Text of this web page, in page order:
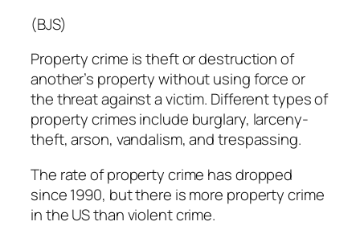
(BJS)
Property crime is theft or destruction of
another’s property without using force or
the threat against a victim. Different types of
property crimes include burglary, larceny-
theft, arson, vandalism, and trespassing.
The rate of property crime has dropped
since 1990, but there is more property crime
in the US than violent crime.